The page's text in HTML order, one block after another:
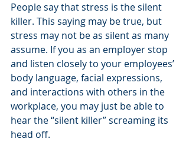
People say that stress is the silent
killer. This saying may be true, but
stress may not be as silent as many
assume. If you as an employer stop
and listen closely to your employees’
body language, facial expressions,
and interactions with others in the
workplace, you may just be able to
hear the “silent killer” screaming its
head off.